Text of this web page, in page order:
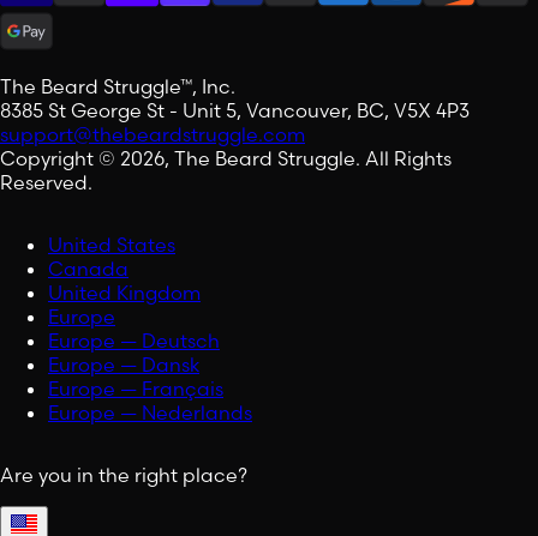
The Beard Struggle™, Inc.
8385 St George St - Unit 5, Vancouver, BC, V5X 4P3
support@thebeardstruggle.com
Copyright © 2026, The Beard Struggle. All Rights
Reserved.
United States
Canada
United Kingdom
Europe
Europe — Deutsch
Europe — Dansk
Europe — Français
Europe — Nederlands
Are you in the right place?